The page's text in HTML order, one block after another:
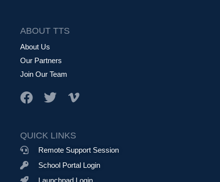
ABOUT TTS
About Us
Our Partners
Join Our Team
QUICK LINKS
Remote Support Session
School Portal Login
Launchpad Login